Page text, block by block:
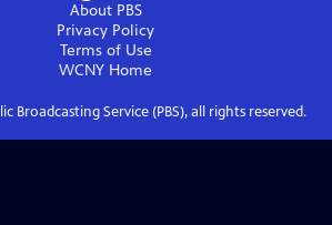
About PBS
Privacy Policy
Terms of Use
WCNY Home
Broadcasting Service (PBS), all rights reserved.